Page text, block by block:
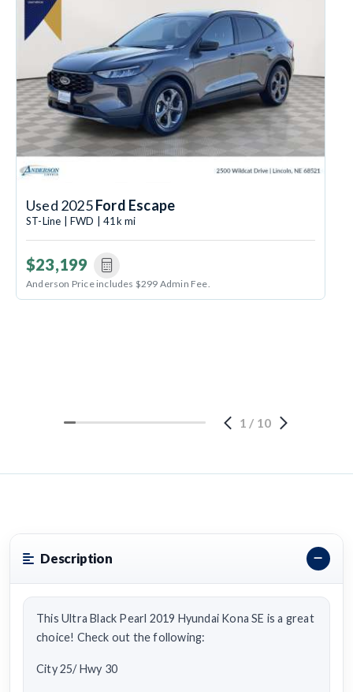
Used 2025Ford Escape
ST-Line | FWD | 41k mi
$23,199
Anderson Price includes $299 Admin Fee.
1 / 10
Description
This Ultra Black Pearl 2019 Hyundai Kona SE is a great
choice! Check out the following:
City 25/ Hwy 30